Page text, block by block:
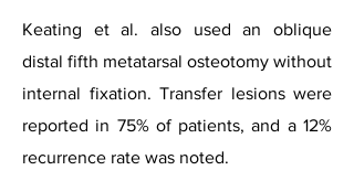
Keating et al. also used an oblique
distal fifth metatarsal osteotomy without
internal fixation. Transfer lesions were
reported in 75% of patients, and a 12%
recurrence rate was noted.